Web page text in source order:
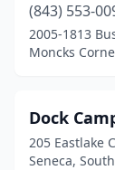
(843) 553-
2005-1813
Moncks
Dock
205 Eastlake
Seneca,